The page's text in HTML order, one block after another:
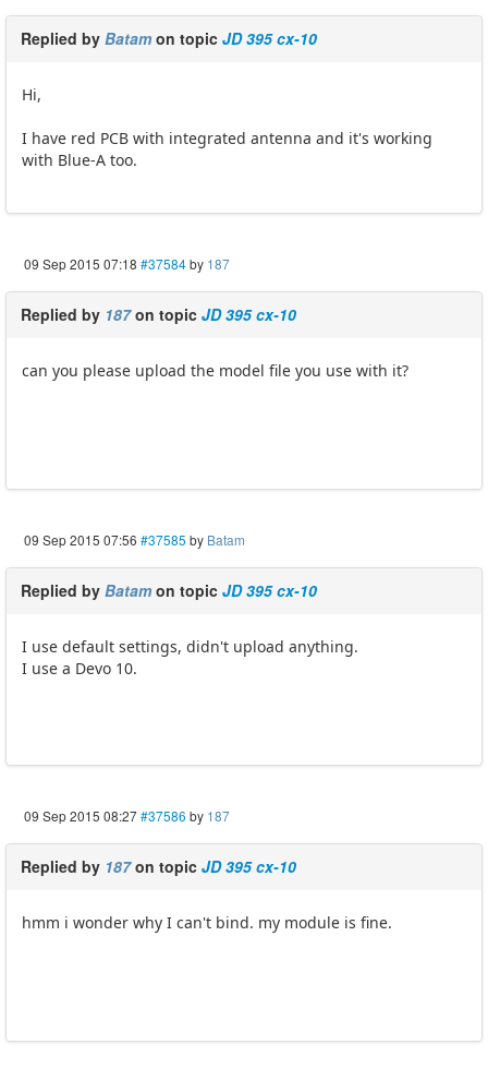
Replied by Batam on topic JD 395 cx-10
Hi,
I have red PCB with integrated antenna and it's working
with Blue-A too.
09 Sep 2015 07:18 #37584by 187
Replied by 187on topic JD 395 cx-10
can you please upload the model file you use with it?
09 Sep 2015 07:56 #37585 by Batam
Replied by Batam on topic JD 395 cx-10
I use default settings, didn't upload anything.
I use a Devo 10.
09 Sep 2015 08:27#37586 by 187
Replied by 187on topic JD 395 cx-10
hmm i wonder why I can't bind. my module is fine.